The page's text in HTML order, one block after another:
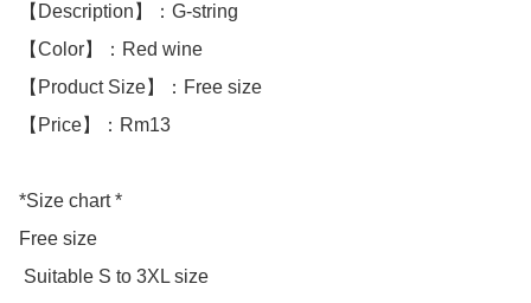
【Description】：G-string
【Color】：Red wine
【Product Size】：Free size
【Price】：Rm13
*Size chart *
Free size